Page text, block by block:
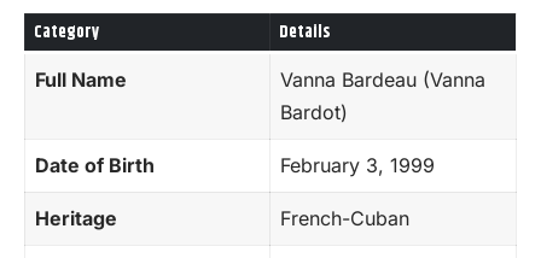
Category Details
Full Name
Vanna Bardeau (Vanna
Bardot)
Date of Birth February 3, 1999
Heritage French-Cuban